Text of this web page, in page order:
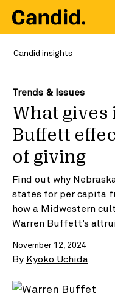
Candid insights
Trends & Issues
What gives
Buffett
of giving
Find out why
states for per capita
how a Midwestern
Warren Buffett’s
November 12, 2024
By Kyoko Uchida